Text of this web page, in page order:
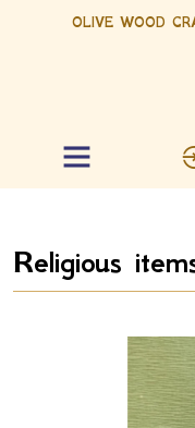
OLIVE WOOD
Religious